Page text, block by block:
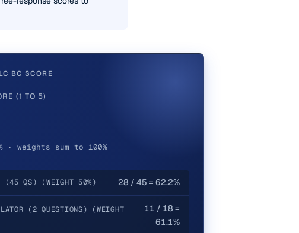
BC SCORE
(1 TO 5)
· weights sum to 100%
(45 QS) (WEIGHT 50%) 28 / 45 = 62.2%
(2 QUESTIONS) (WEIGHT
11 / 18 =
61.1%